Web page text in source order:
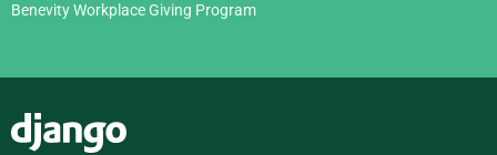
Benevity Workplace Giving Program